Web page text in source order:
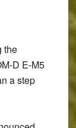
the
D E-M5
a step